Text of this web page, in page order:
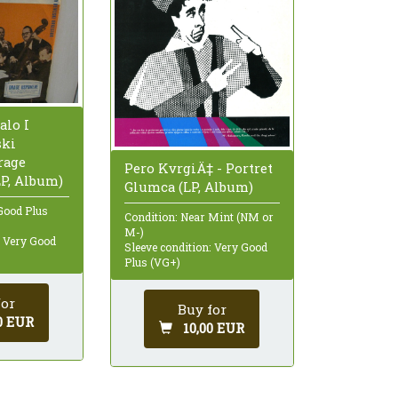
I
Album)
Plus
Good
EUR
Pero KvrgiÄ‡ - Portret
Glumca (LP, Album)
Condition: Near Mint (NM or
M-)
Sleeve condition: Very Good
Plus (VG+)
Buy for
10,00 EUR